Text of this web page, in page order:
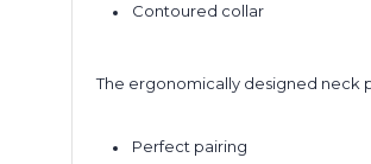
Contoured collar
The ergonomically designed neck
Perfect pairing